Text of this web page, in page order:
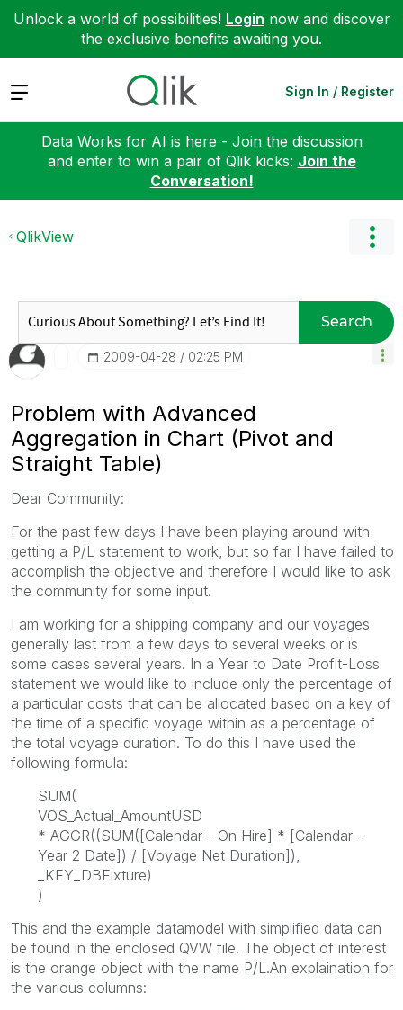
Unlock a world of possibilities! Login now and discover
the exclusive benefits awaiting you.
Expand Sign In / Register
Data Works for AI is here - Join the discussion
and enter to win a pair of Qlik kicks: Join the
Conversation!
QlikView
Search
‎2009-04-28 02:25 PM
Problem with Advanced
Aggregation in Chart (Pivot and
Straight Table)
Dear Community:
For the past few days I have been playing around with
getting a P/L statement to work, but so far I have failed to
accomplish the objective and therefore I would like to ask
the community for some input.
I am working for a shipping company and our voyages
generally last from a few days to several weeks or is
some cases several years. In a Year to Date Profit-Loss
statement we would like to include only the percentage of
a particular costs that can be allocated based on a key of
the time of a specific voyage within as a percentage of
the total voyage duration. To do this I have used the
following formula:
SUM(
VOS_Actual_AmountUSD
* AGGR((SUM([Calendar - On Hire] * [Calendar -
Year 2 Date]) / [Voyage Net Duration]),
_KEY_DBFixture)
)
This and the example datamodel with simplified data can
be found in the enclosed QVW file. The object of interest
is the orange object with the name P/L.An explaination for
the various columns: